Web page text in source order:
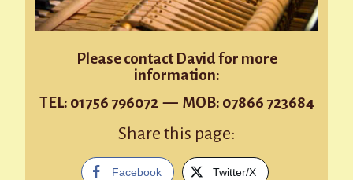
Please contact David for more
information:
TEL: 01756 796072 — MOB: 07866 723684
Share this page:
Facebook Twitter/X